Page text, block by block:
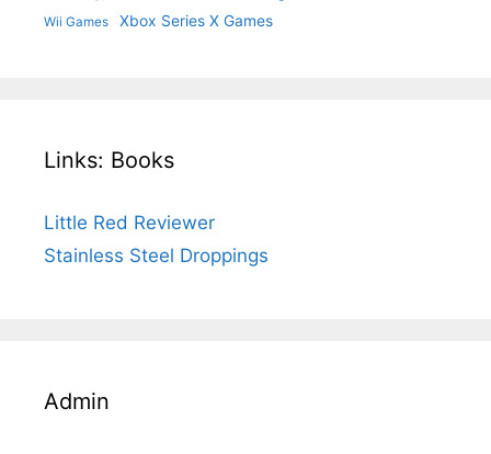
Wii Games Xbox Series X Games
Links: Books
Little Red Reviewer
Stainless Steel Droppings
Admin